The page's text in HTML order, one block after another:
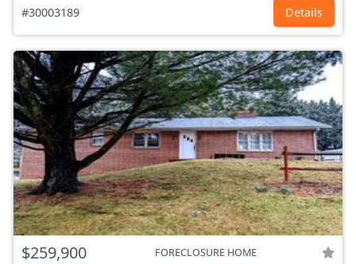
#30003189 Details
$259,900 FORECLOSURE HOME